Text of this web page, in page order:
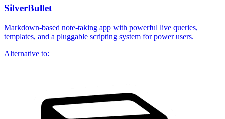
SilverBullet
Markdown-based note-taking app with powerful live queries,
templates, and a pluggable scripting system for power users.
Alternative to: